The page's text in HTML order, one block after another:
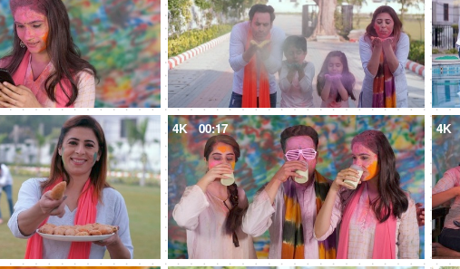
4K 00:17 4K